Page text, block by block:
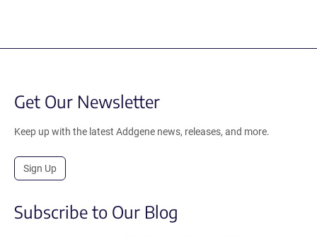
Get Our Newsletter
Keep up with the latest Addgene news, releases, and more.
Sign Up
Subscribe to Our Blog